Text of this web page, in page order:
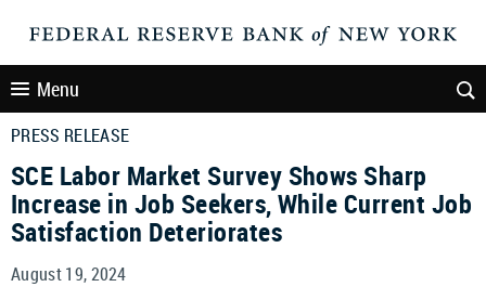
Menu
PRESS RELEASE
SCE Labor Market Survey Shows Sharp
Increase in Job Seekers, While Current Job
Satisfaction Deteriorates
August 19, 2024